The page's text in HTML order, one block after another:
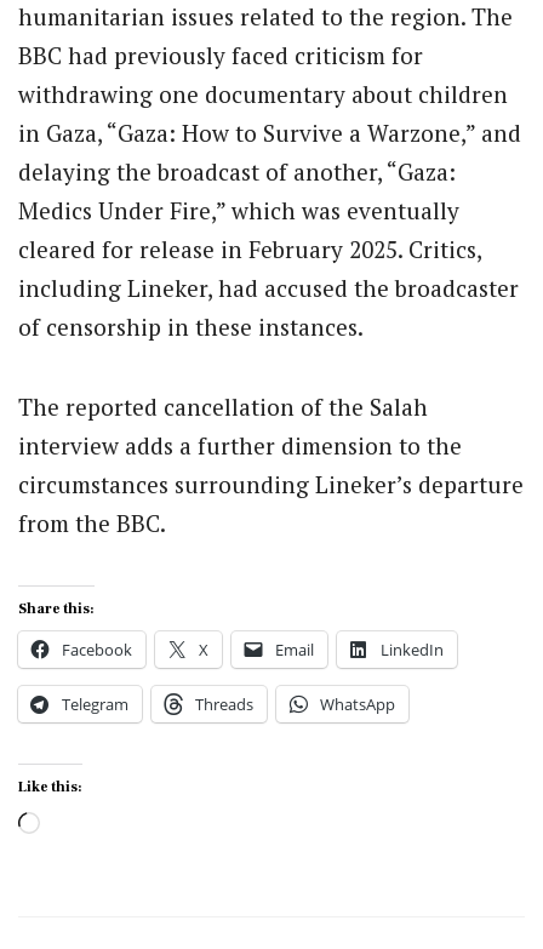
humanitarian issues related to the region. The
BBC had previously faced criticism for
withdrawing one documentary about children
in Gaza, “Gaza: How to Survive a Warzone,” and
delaying the broadcast of another, “Gaza:
Medics Under Fire,” which was eventually
cleared for release in February 2025. Critics,
including Lineker, had accused the broadcaster
of censorship in these instances.
The reported cancellation of the Salah
interview adds a further dimension to the
circumstances surrounding Lineker’s departure
from the BBC.
Share this:
Facebook X Email LinkedIn
Telegram Threads WhatsApp
Like this:
Loading…